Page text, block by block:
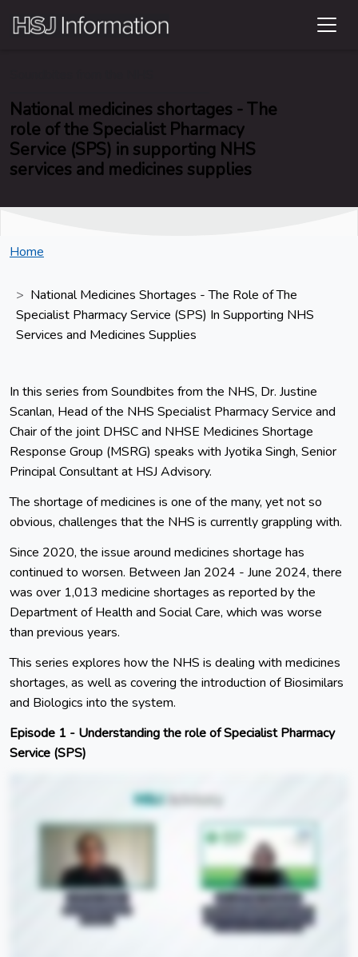
National medicines shortages - The
role of the Specialist Pharmacy
Service (SPS) in supporting NHS
services and medicines supplies
Home
National Medicines Shortages - The Role of The
Specialist Pharmacy Service (SPS) In Supporting NHS
Services and Medicines Supplies
In this series from Soundbites from the NHS, Dr. Justine
Scanlan, Head of the NHS Specialist Pharmacy Service and
Chair of the joint DHSC and NHSE Medicines Shortage
Response Group (MSRG) speaks with Jyotika Singh, Senior
Principal Consultant at HSJ Advisory.
The shortage of medicines is one of the many, yet not so
obvious, challenges that the NHS is currently grappling with.
Since 2020, the issue around medicines shortage has
continued to worsen. Between Jan 2024 - June 2024, there
was over 1,013 medicine shortages as reported by the
Department of Health and Social Care, which was worse
than previous years.
This series explores how the NHS is dealing with medicines
shortages, as well as covering the introduction of Biosimilars
and Biologics into the system.
Episode 1 - Understanding the role of Specialist Pharmacy
Service (SPS)